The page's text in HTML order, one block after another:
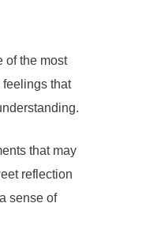
of the most
that
that may
reflection
sense of